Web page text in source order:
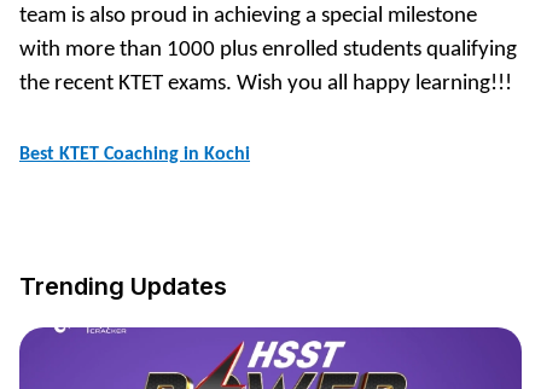
team is also proud in achieving a special milestone
with more than 1000 plus enrolled students qualifying
the recent KTET exams. Wish you all happy learning!!!
Best KTET Coaching in Kochi
Trending Updates